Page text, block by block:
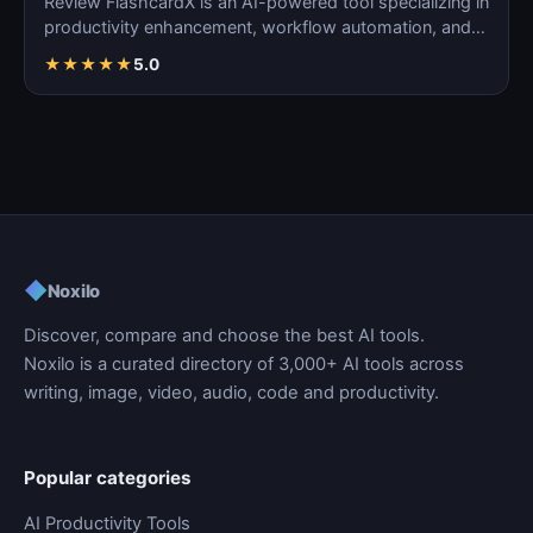
productivity enhancement, workflow automation, and
★★★★★5.0
◆Noxilo
Discover, compare and choose the best AI tools.
Noxilo is a curated directory of 3,000+ AI tools across
writing, image, video, audio, code and productivity.
Popular categories
AI Productivity Tools